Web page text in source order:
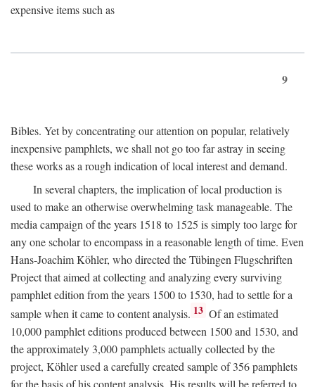
expensive items such as
9
Bibles. Yet by concentrating our attention on popular, relatively
inexpensive pamphlets, we shall not go too far astray in seeing
these works as a rough indication of local interest and demand.
In several chapters, the implication of local production is
used to make an otherwise overwhelming task manageable. The
media campaign of the years 1518 to 1525 is simply too large for
any one scholar to encompass in a reasonable length of time. Even
Hans-Joachim Köhler, who directed the Tübingen Flugschriften
Project that aimed at collecting and analyzing every surviving
pamphlet edition from the years 1500 to 1530, had to settle for a
sample when it came to content analysis. 13 Of an estimated
10,000 pamphlet editions produced between 1500 and 1530, and
the approximately 3,000 pamphlets actually collected by the
project, Köhler used a carefully created sample of 356 pamphlets
for the basis of his content analysis. His results will be referred to